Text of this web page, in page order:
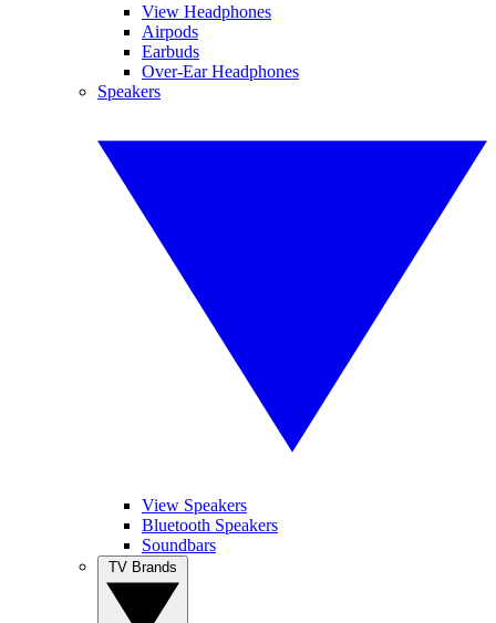
View Headphones
Airpods
Earbuds
Over-Ear Headphones
Speakers
View Speakers
Bluetooth Speakers
Soundbars